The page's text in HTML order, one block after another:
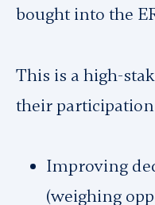
bought into the
This is a high-
their
Improving
(weighing